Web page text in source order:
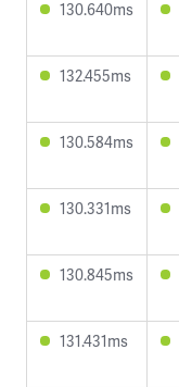
130.640ms
132.455ms
130.584ms
130.331ms
130.845ms
131.431ms